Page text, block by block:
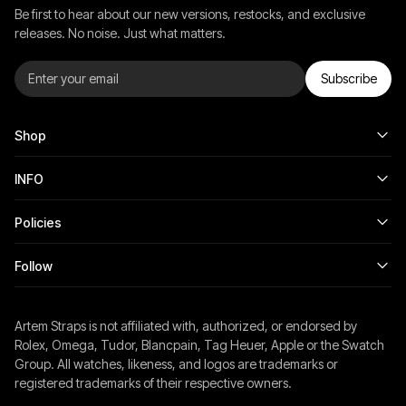
Shop
INFO
Policies
Follow
Artem Straps is not affiliated with, authorized, or endorsed by
Rolex, Omega, Tudor, Blancpain, Tag Heuer, Apple or the Swatch
Group. All watches, likeness, and logos are trademarks or
registered trademarks of their respective owners.
Subscribe
Be first to hear about our new versions, restocks, and exclusive
releases. No noise. Just what matters.